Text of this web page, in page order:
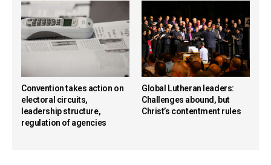
Convention takes action on
electoral circuits,
leadership structure,
regulation of agencies
Global Lutheran leaders:
Challenges abound, but
Christ’s contentment rules